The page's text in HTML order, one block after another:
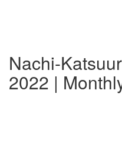
Nachi-
2022 |